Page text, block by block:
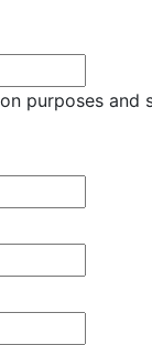
purposes and